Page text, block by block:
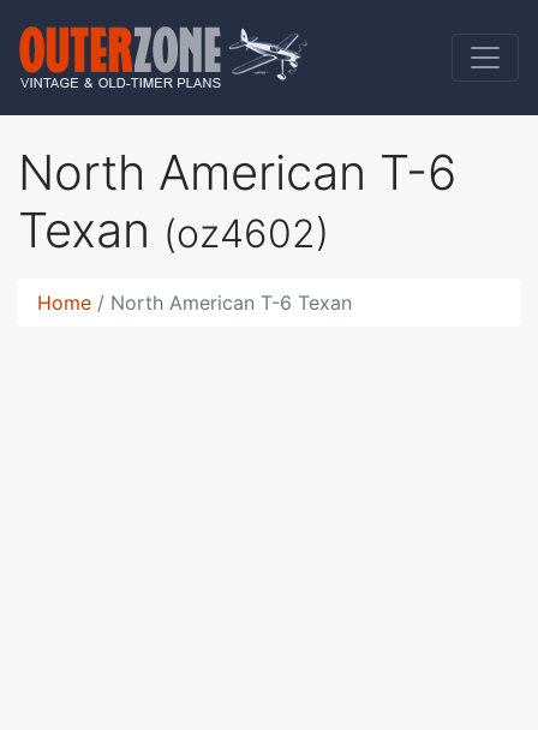
North American T-6
Texan (oz4602)
Home North American T-6 Texan